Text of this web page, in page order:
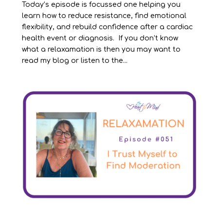
Today’s episode is focussed one helping you
learn how to reduce resistance, find emotional
flexibility, and rebuild confidence after a cardiac
health event or diagnosis. If you don’t know
what a relaxamation is then you may want to
read my blog or listen to the...